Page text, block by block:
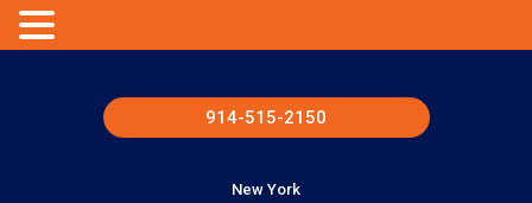
914-515-2150
New York